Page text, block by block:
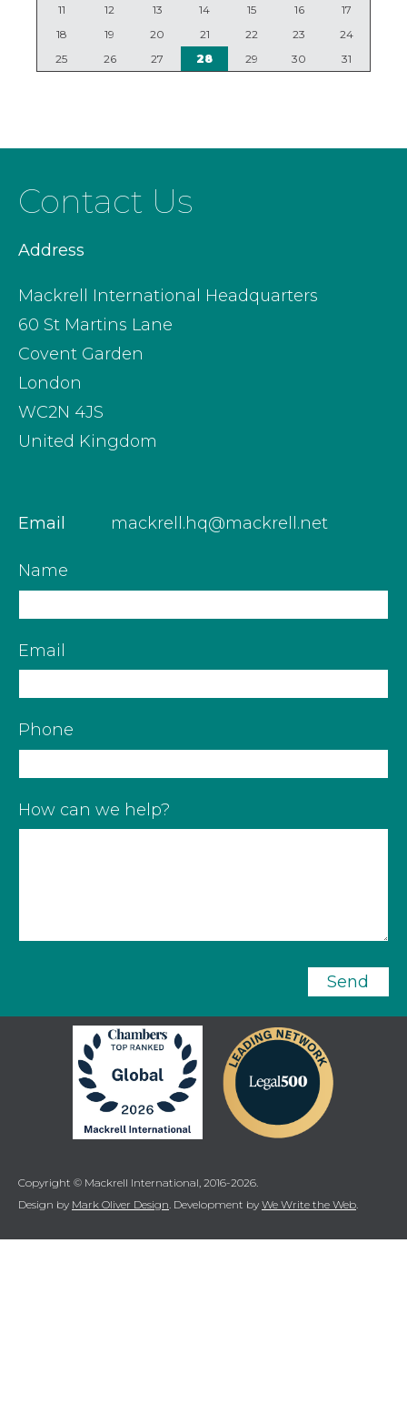
11
12 13 14 15 16
17
18
19 20 21 22 23
24
25
26 27 28 29 30 31
Contact Us
Address
Mackrell International Headquarters
60 St Martins Lane
Covent Garden
London
WC2N 4JS
United Kingdom
Email mackrell.hq@mackrell.net
Name
Email
Phone
How can we help?
Send
Copyright © Mackrell International, 2016-2026.
Design by Mark Oliver Design. Development by We Write the Web.